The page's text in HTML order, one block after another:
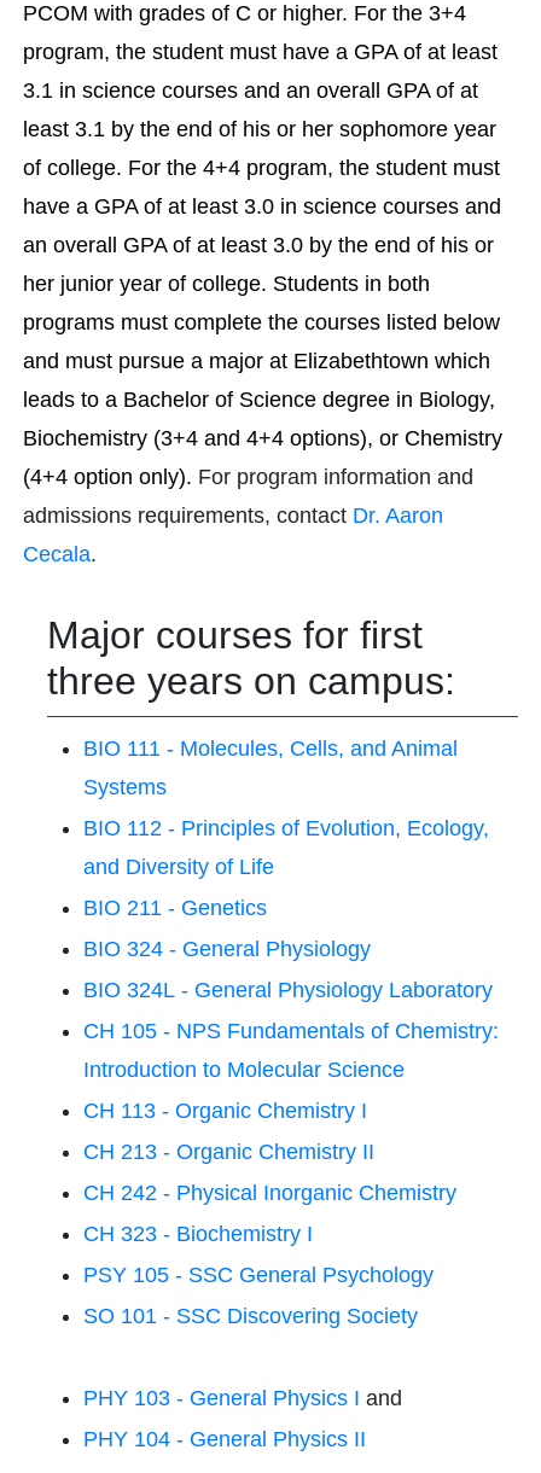
PCOM with grades of C or higher. For the 3+4
program, the student must have a GPA of at least
3.1 in science courses and an overall GPA of at
least 3.1 by the end of his or her sophomore year
of college. For the 4+4 program, the student must
have a GPA of at least 3.0 in science courses and
an overall GPA of at least 3.0 by the end of his or
her junior year of college. Students in both
programs must complete the courses listed below
and must pursue a major at Elizabethtown which
leads to a Bachelor of Science degree in Biology,
Biochemistry (3+4 and 4+4 options), or Chemistry
(4+4 option only). For program information and
admissions requirements, contact Dr. Aaron
Cecala.
Major courses for first
three years on campus:
BIO 111 - Molecules, Cells, and Animal
Systems
BIO 112 - Principles of Evolution, Ecology,
and Diversity of Life
BIO 211 - Genetics
BIO 324 - General Physiology
BIO 324L - General Physiology Laboratory
CH 105 - NPS Fundamentals of Chemistry:
Introduction to Molecular Science
CH 113 - Organic Chemistry I
CH 213 - Organic Chemistry II
CH 242 - Physical Inorganic Chemistry
CH 323 - Biochemistry I
PSY 105 - SSC General Psychology
SO 101 - SSC Discovering Society
PHY 103 - General Physics I and
PHY 104 - General Physics II